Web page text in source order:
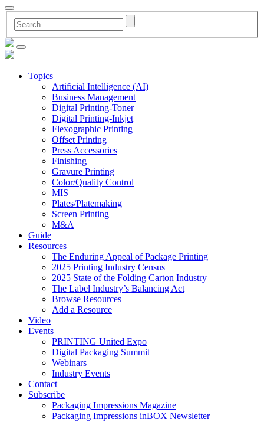
Topics
Artificial Intelligence (AI)
Business Management
Digital Printing-Toner
Digital Printing-Inkjet
Flexographic Printing
Offset Printing
Press Accessories
Finishing
Gravure Printing
Color/Quality Control
MIS
Plates/Platemaking
Screen Printing
M&A
Guide
Resources
The Enduring Appeal of Package Printing
2025 Printing Industry Census
2025 State of the Folding Carton Industry
The Label Industry’s Balancing Act
Browse Resources
Add a Resource
Video
Events
PRINTING United Expo
Digital Packaging Summit
Webinars
Industry Events
Contact
Subscribe
Packaging Impressions Magazine
Packaging Impressions inBOX Newsletter